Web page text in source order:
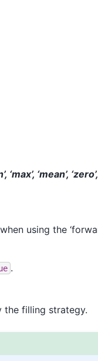
‘mean’,
using the
.
the filling strategy.